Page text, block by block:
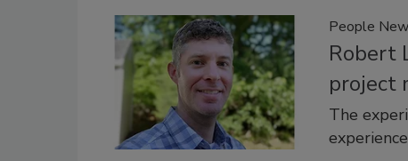
People
Robert
project
The